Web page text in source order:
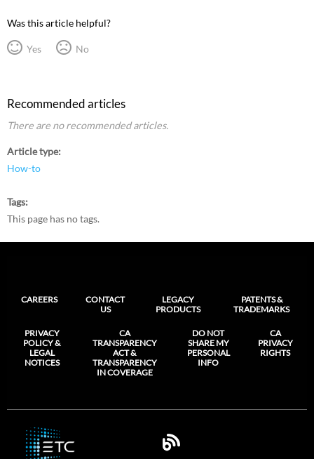
Was this article helpful?
Yes No
Recommended articles
There are no recommended articles.
Article type
How-to
Tags
This page has no tags.
CAREERS
CONTACT
US
LEGACY
PRODUCTS
PATENTS &
TRADEMARKS
PRIVACY
POLICY &
LEGAL
NOTICES
CA
TRANSPARENCY
ACT &
TRANSPARENCY
IN COVERAGE
DO NOT
SHARE MY
PERSONAL
INFO
CA
PRIVACY
RIGHTS